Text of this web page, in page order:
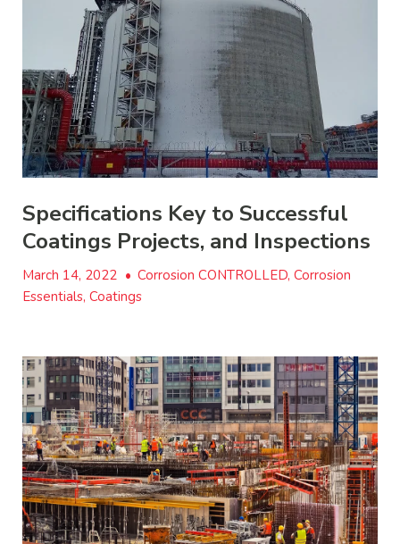
Specifications Key to Successful
Coatings Projects, and Inspections
March 14, 2022 • Corrosion CONTROLLED, Corrosion
Essentials, Coatings